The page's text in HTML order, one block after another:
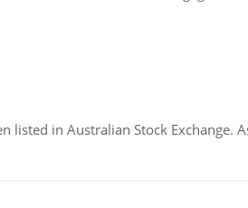
listed in Australian Stock Exchange.